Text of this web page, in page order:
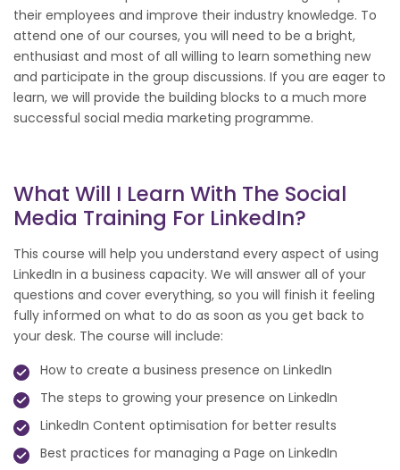
their employees and improve their industry knowledge. To
attend one of our courses, you will need to be a bright,
enthusiast and most of all willing to learn something new
and participate in the group discussions. If you are eager to
learn, we will provide the building blocks to a much more
successful social media marketing programme.
What Will I Learn With The Social
Media Training For LinkedIn?
This course will help you understand every aspect of using
LinkedIn in a business capacity. We will answer all of your
questions and cover everything, so you will finish it feeling
fully informed on what to do as soon as you get back to
your desk. The course will include:
How to create a business presence on LinkedIn
The steps to growing your presence on LinkedIn
LinkedIn Content optimisation for better results
Best practices for managing a Page on LinkedIn